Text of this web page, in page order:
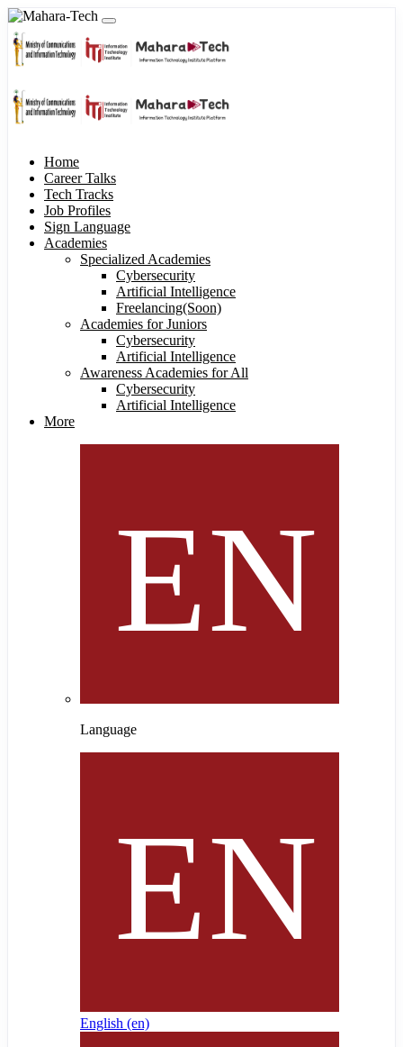
Home
Career Talks
Tech Tracks
Job Profiles
Sign Language
Academies
Specialized Academies
Cybersecurity
Artificial Intelligence
Freelancing(Soon)
Academies for Juniors
Cybersecurity
Artificial Intelligence
Awareness Academies for All
Cybersecurity
Artificial Intelligence
More
Language
English ‎(en)‎